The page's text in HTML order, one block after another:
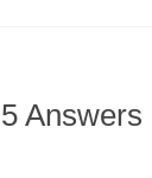
Answers